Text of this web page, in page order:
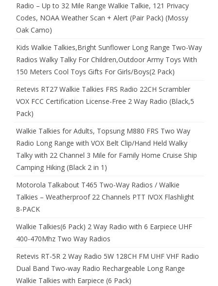
Radio – Up to 32 Mile Range Walkie Talkie, 121 Privacy
Codes, NOAA Weather Scan + Alert (Pair Pack) (Mossy
Oak Camo)
Kids Walkie Talkies,Bright Sunflower Long Range Two-Way
Radios Walky Talky For Children,Outdoor Army Toys With
150 Meters Cool Toys Gifts For Girls/Boys(2 Pack)
Retevis RT27 Walkie Talkies FRS Radio 22CH Scrambler
VOX FCC Certification License-Free 2 Way Radio (Black,5
Pack)
Walkie Talkies for Adults, Topsung M880 FRS Two Way
Radio Long Range with VOX Belt Clip/Hand Held Walky
Talky with 22 Channel 3 Mile for Family Home Cruise Ship
Camping Hiking (Black 2 in 1)
Motorola Talkabout T465 Two-Way Radios / Walkie
Talkies – Weatherproof 22 Channels PTT IVOX Flashlight
8-PACK
Walkie Talkies(6 Pack) 2 Way Radio with 6 Earpiece UHF
400-470Mhz Two Way Radios
Retevis RT-5R 2 Way Radio 5W 128CH FM UHF VHF Radio
Dual Band Two-way Radio Rechargeable Long Range
Walkie Talkies with Earpiece (6 Pack)